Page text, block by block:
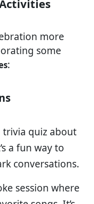
more
some
:
trivia quiz about
a fun way to
conversations.
session where